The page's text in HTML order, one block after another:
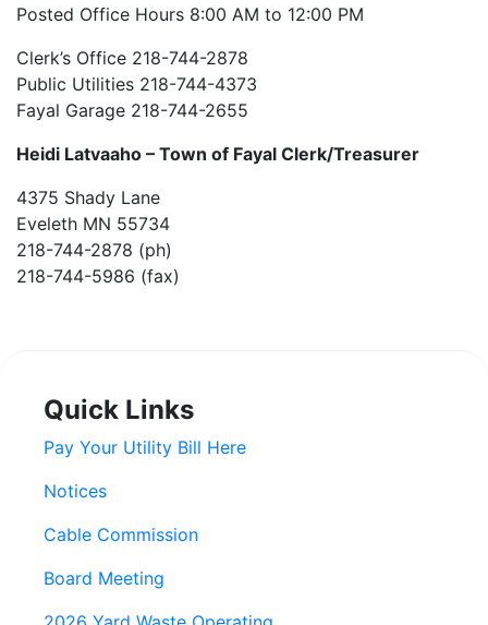
Posted Office Hours 8:00 AM to 12:00 PM
Clerk’s Office 218-744-2878
Public Utilities 218-744-4373
Fayal Garage 218-744-2655
Heidi Latvaaho – Town of Fayal Clerk/Treasurer
4375 Shady Lane
Eveleth MN 55734
218-744-2878 (ph)
218-744-5986 (fax)
Quick Links
Pay Your Utility Bill Here
Notices
Cable Commission
Board Meeting